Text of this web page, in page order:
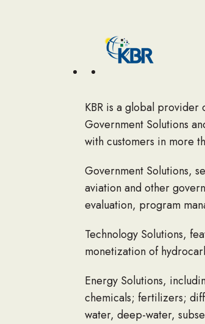
KBR is a global
Government Solutions
with customers in more
Government Solutions,
aviation and other
evaluation, program
Technology Solutions,
monetization of
Energy Solutions,
chemicals; fertilizers;
water, deep-water,